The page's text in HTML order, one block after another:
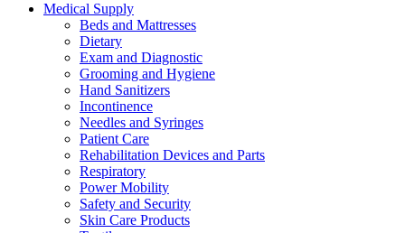
Medical Supply
Beds and Mattresses
Dietary
Exam and Diagnostic
Grooming and Hygiene
Hand Sanitizers
Incontinence
Needles and Syringes
Patient Care
Rehabilitation Devices and Parts
Respiratory
Power Mobility
Safety and Security
Skin Care Products